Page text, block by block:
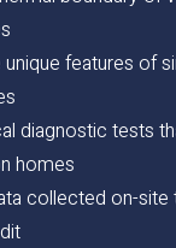
features of
diagnostic tests
homes
collected on-